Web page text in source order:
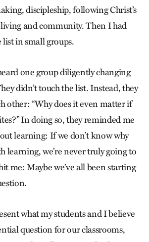
discipleship, following Christ’s
and community. Then I had
in small groups.
one group diligently changing
didn’t touch the list. Instead, they
other: “Why does it even matter if
In doing so, they reminded me
learning: If we don’t know why
learning, we’re never truly going to
me: Maybe we’ve all been starting
what my students and I believe
question for our classrooms,